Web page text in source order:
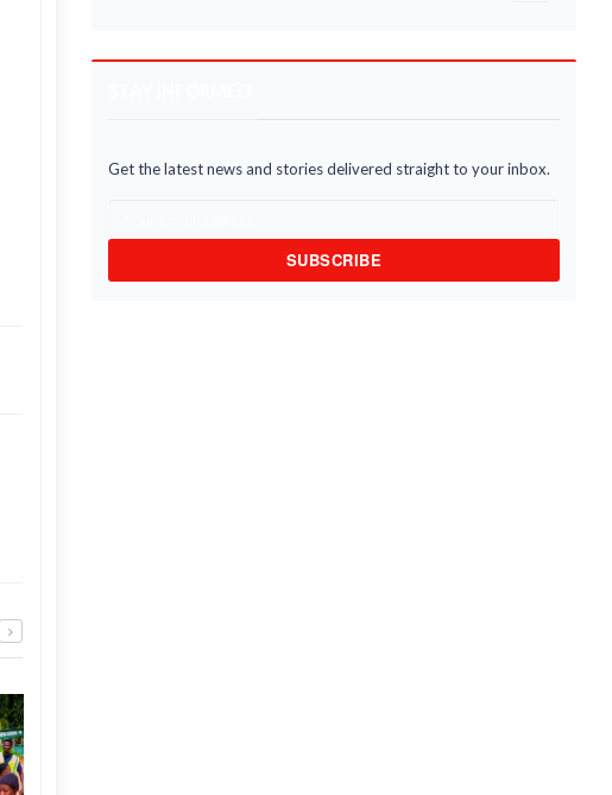
Get the latest news and stories delivered straight to your inbox.
SUBSCRIBE